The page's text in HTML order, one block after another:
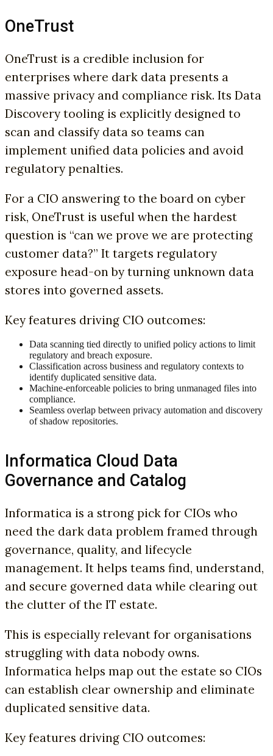
OneTrust
OneTrust is a credible inclusion for
enterprises where dark data presents a
massive privacy and compliance risk. Its Data
Discovery tooling is explicitly designed to
scan and classify data so teams can
implement unified data policies and avoid
regulatory penalties.
For a CIO answering to the board on cyber
risk, OneTrust is useful when the hardest
question is “can we prove we are protecting
customer data?” It targets regulatory
exposure head-on by turning unknown data
stores into governed assets.
Key features driving CIO outcomes:
Data scanning tied directly to unified policy actions to limit
regulatory and breach exposure.
Classification across business and regulatory contexts to
identify duplicated sensitive data.
Machine-enforceable policies to bring unmanaged files into
compliance.
Seamless overlap between privacy automation and discovery
of shadow repositories.
Informatica Cloud Data
Governance and Catalog
Informatica is a strong pick for CIOs who
need the dark data problem framed through
governance, quality, and lifecycle
management. It helps teams find, understand,
and secure governed data while clearing out
the clutter of the IT estate.
This is especially relevant for organisations
struggling with data nobody owns.
Informatica helps map out the estate so CIOs
can establish clear ownership and eliminate
duplicated sensitive data.
Key features driving CIO outcomes: